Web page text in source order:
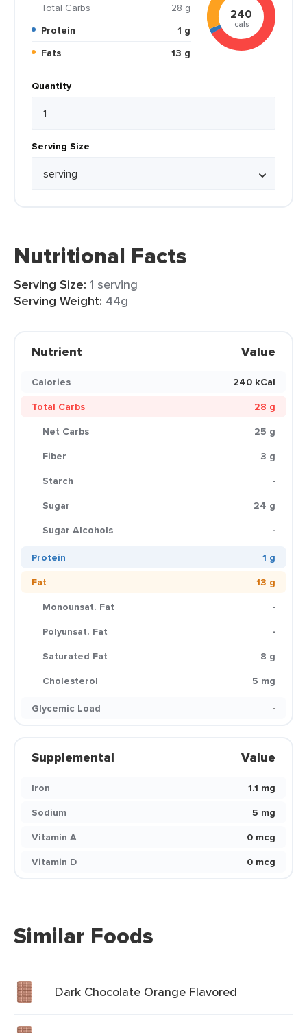
Total Carbs
28 g
Protein
1 g
Fats
13 g
240
cals
Quantity
Serving Size
Nutritional Facts
Serving Size: 1 serving
Serving Weight: 44g
Nutrient Value
Calories
240 kCal
Total Carbs
28 g
Net Carbs
25 g
Fiber
3 g
Starch
-
Sugar
24 g
Sugar Alcohols
-
Protein
1 g
Fat
13 g
Monounsat. Fat
-
Polyunsat. Fat
-
Saturated Fat
8 g
Cholesterol
5 mg
Glycemic Load
-
Supplemental Value
Iron
1.1 mg
Sodium
5 mg
Vitamin A
0 mcg
Vitamin D
0 mcg
Similar Foods
Dark Chocolate Orange Flavored